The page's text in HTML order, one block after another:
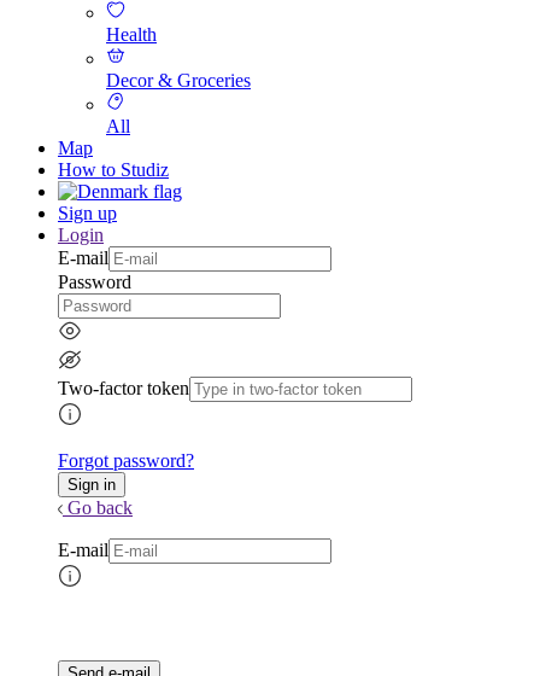
Health
Decor & Groceries
All
Map
How to Studiz
Sign up
Login
E-mail
Password
Two-factor token
Forgot password?
Go back
E-mail